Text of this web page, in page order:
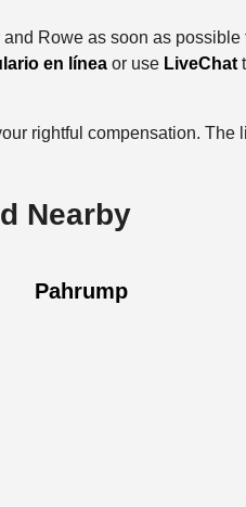
Rowe as soon as
en líneaor use LiveChat
rightful compensation. The
Nearby
Pahrump